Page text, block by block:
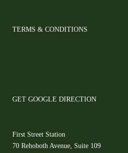
TERMS & CONDITIONS
GET GOOGLE DIRECTION
First Street Station
70 Rehoboth Avenue, Suite 109